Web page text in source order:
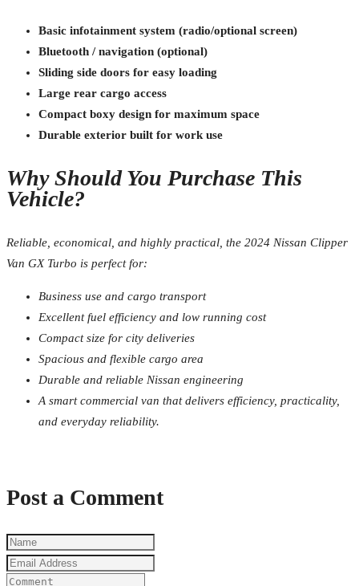
Basic infotainment system (radio/optional screen)
Bluetooth / navigation (optional)
Sliding side doors for easy loading
Large rear cargo access
Compact boxy design for maximum space
Durable exterior built for work use
Why Should You Purchase This
Vehicle?
Reliable, economical, and highly practical, the 2024 Nissan Clipper
Van GX Turbo is perfect for:
Business use and cargo transport
Excellent fuel efficiency and low running cost
Compact size for city deliveries
Spacious and flexible cargo area
Durable and reliable Nissan engineering
A smart commercial van that delivers efficiency, practicality,
and everyday reliability.
Post a Comment